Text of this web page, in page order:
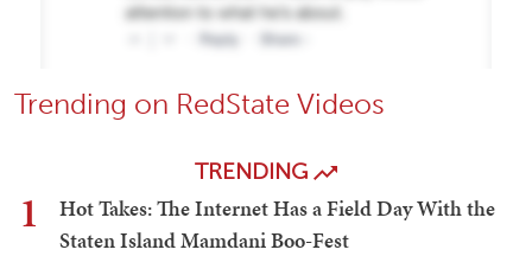
Trending on RedState Videos
TRENDING
1
Hot Takes: The Internet Has a Field Day With the
Staten Island Mamdani Boo-Fest